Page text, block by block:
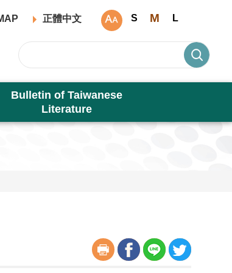
正體中文 S M L
Bulletin of Taiwanese
Literature